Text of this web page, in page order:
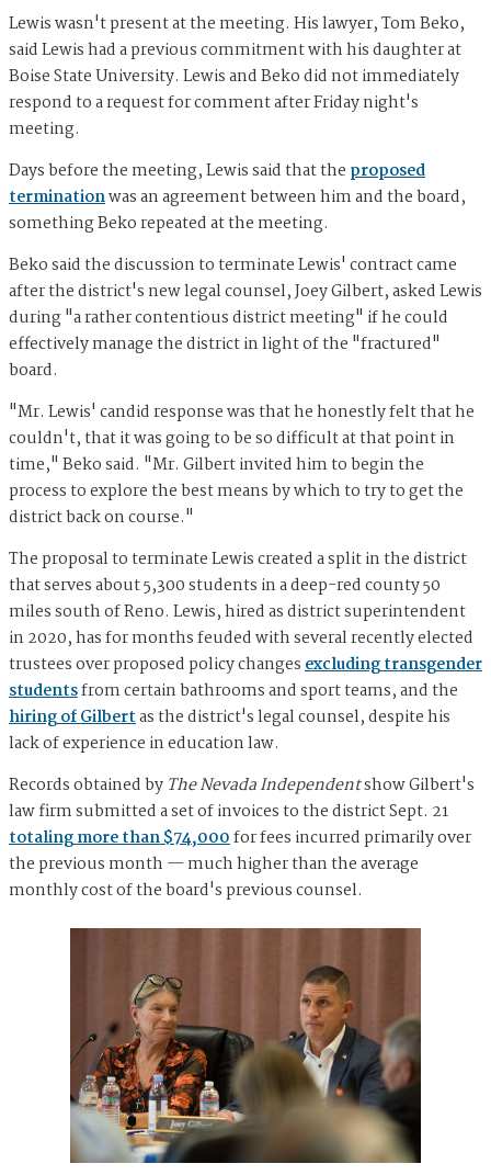
Lewis wasn't present at the meeting. His lawyer, Tom Beko,
said Lewis had a previous commitment with his daughter at
Boise State University. Lewis and Beko did not immediately
respond to a request for comment after Friday night's
meeting.
Days before the meeting, Lewis said that the proposed
terminationwas an agreement between him and the board,
something Beko repeated at the meeting.
Beko said the discussion to terminate Lewis' contract came
after the district's new legal counsel, Joey Gilbert, asked Lewis
during "a rather contentious district meeting" if he could
effectively manage the district in light of the "fractured"
board.
"Mr. Lewis' candid response was that he honestly felt that he
couldn't, that it was going to be so difficult at that point in
time," Beko said. "Mr. Gilbert invited him to begin the
process to explore the best means by which to try to get the
district back on course."
The proposal to terminate Lewis created a split in the district
that serves about 5,300 students in a deep-red county 50
miles south of Reno. Lewis, hired as district superintendent
in 2020, has for months feuded with several recently elected
trustees over proposed policy changesexcluding transgender
studentsfrom certain bathrooms and sport teams, and the
hiring of Gilbertas the district's legal counsel, despite his
lack of experience in education law.
Records obtained by The Nevada Independentshow Gilbert's
law firm submitted a set of invoices to the district Sept. 21
totaling more than $74,000for fees incurred primarily over
the previous month — much higher than the average
monthly cost of the board's previous counsel.